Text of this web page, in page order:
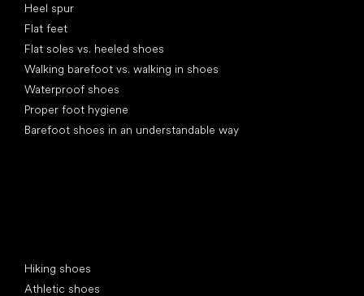
Heel spur
Flat feet
Flat soles vs. heeled shoes
Walking barefoot vs. walking in shoes
Waterproof shoes
Proper foot hygiene
Barefoot shoes in an understandable way
Hiking shoes
Athletic shoes